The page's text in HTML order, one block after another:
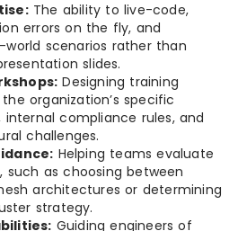
The ability to live-code,
errors on the fly, and
scenarios rather than
slides.
Designing training
organization’s specific
compliance rules, and
challenges.
Helping teams evaluate
as choosing between
architectures or determining
strategy.
Guiding engineers of